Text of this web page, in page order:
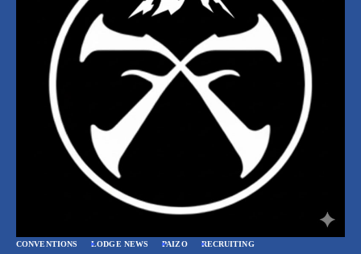
CONVENTIONS LODGE NEWS PAIZO RECRUITING